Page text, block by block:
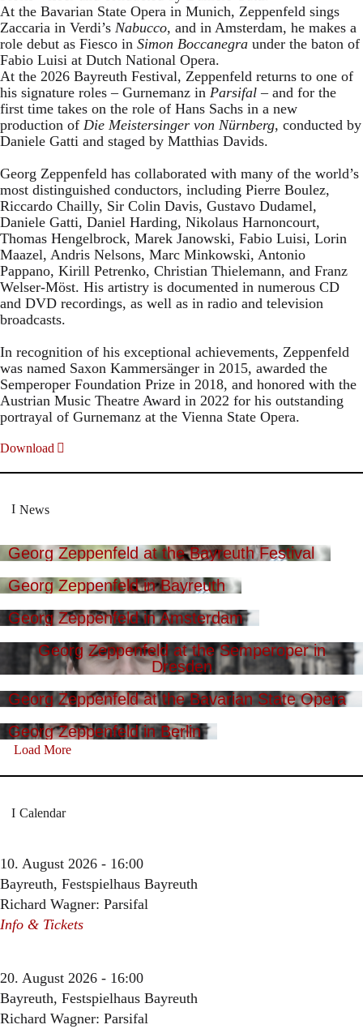
At the Bavarian State Opera in Munich, Zeppenfeld sings
Zaccaria in Verdi’s Nabucco, and in Amsterdam, he makes a
role debut as Fiesco in Simon Boccanegra under the baton of
Fabio Luisi at Dutch National Opera.
At the 2026 Bayreuth Festival, Zeppenfeld returns to one of
his signature roles – Gurnemanz in Parsifal – and for the
first time takes on the role of Hans Sachs in a new
production of Die Meistersinger von Nürnberg, conducted by
Daniele Gatti and staged by Matthias Davids.
Georg Zeppenfeld has collaborated with many of the world’s
most distinguished conductors, including Pierre Boulez,
Riccardo Chailly, Sir Colin Davis, Gustavo Dudamel,
Daniele Gatti, Daniel Harding, Nikolaus Harnoncourt,
Thomas Hengelbrock, Marek Janowski, Fabio Luisi, Lorin
Maazel, Andris Nelsons, Marc Minkowski, Antonio
Pappano, Kirill Petrenko, Christian Thielemann, and Franz
Welser-Möst. His artistry is documented in numerous CD
and DVD recordings, as well as in radio and television
broadcasts.
In recognition of his exceptional achievements, Zeppenfeld
was named Saxon Kammersänger in 2015, awarded the
Semperoper Foundation Prize in 2018, and honored with the
Austrian Music Theatre Award in 2022 for his outstanding
portrayal of Gurnemanz at the Vienna State Opera.
Download
News
Georg Zeppenfeld at the Bayreuth Festival
Georg Zeppenfeld in Bayreuth
Georg Zeppenfeld in Amsterdam
Georg Zeppenfeld at the Semperoper in
Dresden
Georg Zeppenfeld at the Bavarian State Opera
Georg Zeppenfeld in Berlin
Load More
Calendar
10. August 2026 - 16:00
Bayreuth, Festspielhaus Bayreuth
Richard Wagner: Parsifal
Info & Tickets
20. August 2026 - 16:00
Bayreuth, Festspielhaus Bayreuth
Richard Wagner: Parsifal